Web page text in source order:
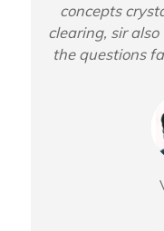
concepts
clearing, sir
the questions